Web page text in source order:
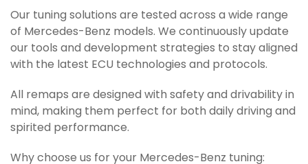
Our tuning solutions are tested across a wide range
of Mercedes-Benz models. We continuously update
our tools and development strategies to stay aligned
with the latest ECU technologies and protocols.
All remaps are designed with safety and drivability in
mind, making them perfect for both daily driving and
spirited performance.
Why choose us for your Mercedes-Benz tuning: